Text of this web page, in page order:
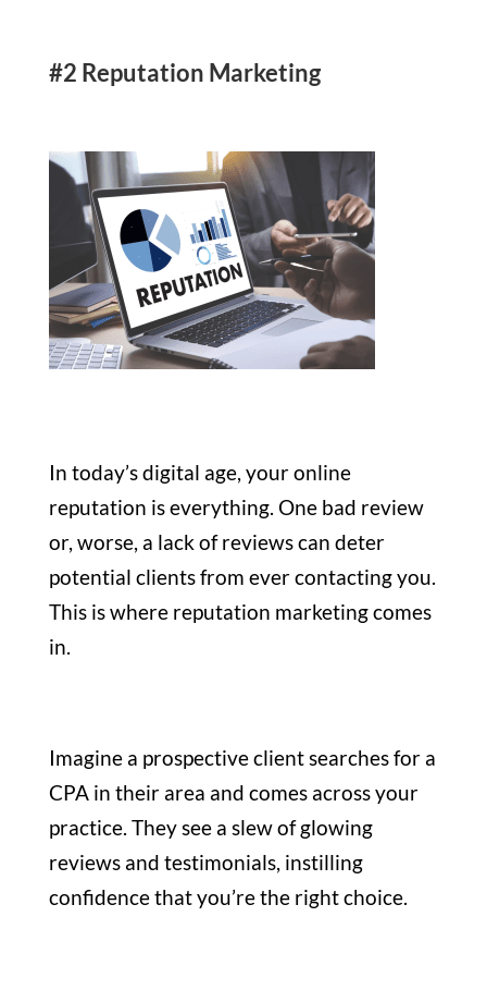
#2 Reputation Marketing
In today’s digital age, your online
reputation is everything. One bad review
or, worse, a lack of reviews can deter
potential clients from ever contacting you.
This is where reputation marketing comes
in.
Imagine a prospective client searches for a
CPA in their area and comes across your
practice. They see a slew of glowing
reviews and testimonials, instilling
confidence that you’re the right choice.